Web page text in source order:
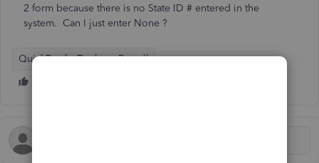
2 form because there is no State ID # entered in the
system. Can I just enter None ?
QuickBooks Desktop Payroll